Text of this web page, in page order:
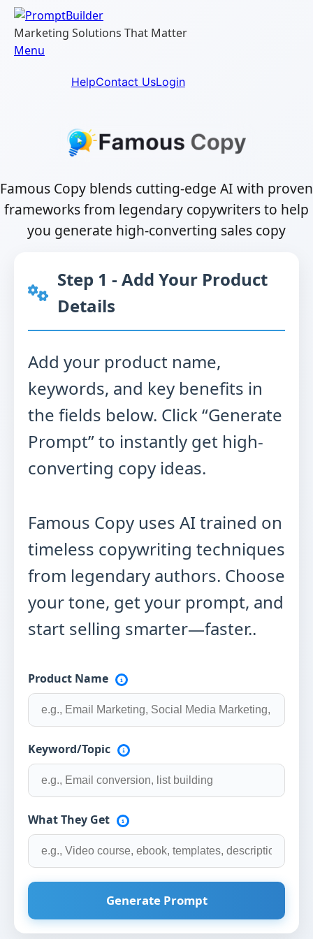
Skip
content
Marketing Solutions That Matter
Menu
HelpContact UsLogin
Famous Copy blends cutting-edge AI with proven
frameworks from legendary copywriters to help
you generate high-converting sales copy
Step 1 - Add Your Product
Details
Add your product name,
keywords, and key benefits in
the fields below. Click “Generate
Prompt” to instantly get high-
converting copy ideas.
Famous Copy uses AI trained on
timeless copywriting techniques
from legendary authors. Choose
your tone, get your prompt, and
start selling smarter—faster..
Product Name
Keyword/Topic
What They Get
Generate Prompt